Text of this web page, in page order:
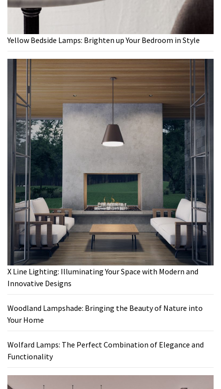
Yellow Bedside Lamps: Brighten up Your Bedroom in Style
X Line Lighting: Illuminating Your Space with Modern and
Innovative Designs
Woodland Lampshade: Bringing the Beauty of Nature into
Your Home
Wolfard Lamps: The Perfect Combination of Elegance and
Functionality